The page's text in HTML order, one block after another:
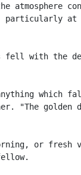
atmosphere
particularly at
fell with the
which
"The golden
or fresh